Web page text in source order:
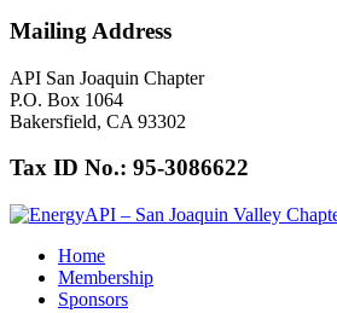
Mailing Address
API San Joaquin Chapter
P.O. Box 1064
Bakersfield, CA 93302
Tax ID No.: 95-3086622
Home
Membership
Sponsors